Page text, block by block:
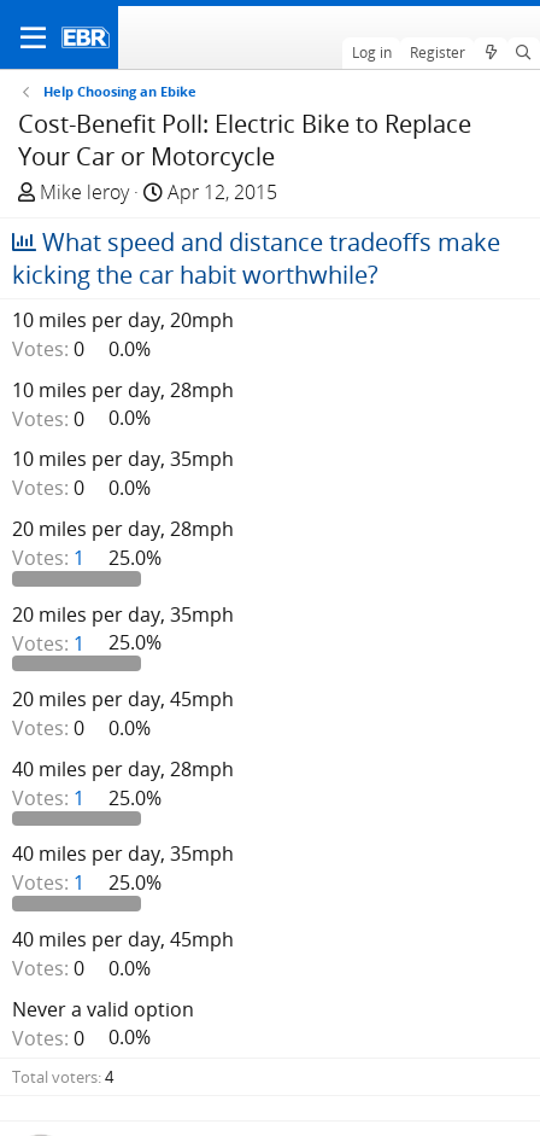
Log in Register
Help Choosing an Ebike
Cost-Benefit Poll: Electric Bike to Replace
Your Car or Motorcycle
T
r
e
d
s
a
r
t
e
Mike leroy
S
a
r
d
t
e
Apr 12, 2015
What speed and distance tradeoffs make
kicking the car habit worthwhile?
10 miles per day, 20mph
Votes: 0
0.0%
10 miles per day, 28mph
Votes: 0
0.0%
10 miles per day, 35mph
Votes: 0
0.0%
20 miles per day, 28mph
Votes: 1 25.0%
20 miles per day, 35mph
Votes: 1 25.0%
20 miles per day, 45mph
Votes: 0
0.0%
40 miles per day, 28mph
Votes: 1 25.0%
40 miles per day, 35mph
Votes: 1 25.0%
40 miles per day, 45mph
Votes: 0
0.0%
Never a valid option
Votes: 0 0.0%
Total voters 4